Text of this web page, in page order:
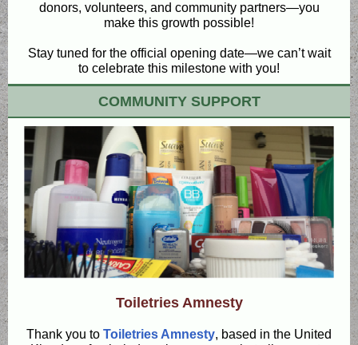
donors, volunteers, and community partners—you
make this growth possible!
Stay tuned for the official opening date—we can’t wait
to celebrate this milestone with you!
COMMUNITY SUPPORT
Toiletries Amnesty
Thank you to Toiletries Amnesty, based in the United